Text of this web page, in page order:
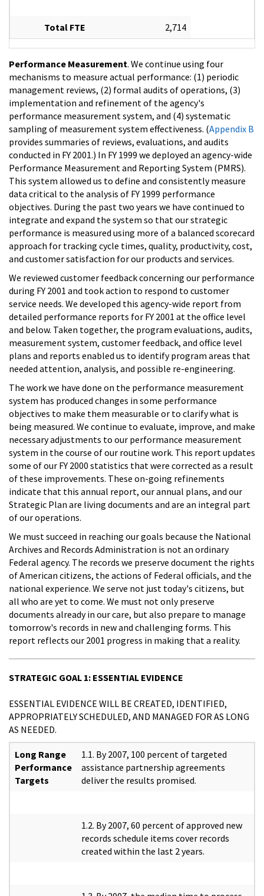
Total FTE 2,714
Performance Measurement. We continue using four
mechanisms to measure actual performance: (1) periodic
management reviews, (2) formal audits of operations, (3)
implementation and refinement of the agency's
performance measurement system, and (4) systematic
sampling of measurement system effectiveness. (Appendix B
provides summaries of reviews, evaluations, and audits
conducted in FY 2001.) In FY 1999 we deployed an agency-wide
Performance Measurement and Reporting System (PMRS).
This system allowed us to define and consistently measure
data critical to the analysis of FY 1999 performance
objectives. During the past two years we have continued to
integrate and expand the system so that our strategic
performance is measured using more of a balanced scorecard
approach for tracking cycle times, quality, productivity, cost,
and customer satisfaction for our products and services.
We reviewed customer feedback concerning our performance
during FY 2001 and took action to respond to customer
service needs. We developed this agency-wide report from
detailed performance reports for FY 2001 at the office level
and below. Taken together, the program evaluations, audits,
measurement system, customer feedback, and office level
plans and reports enabled us to identify program areas that
needed attention, analysis, and possible re-engineering.
The work we have done on the performance measurement
system has produced changes in some performance
objectives to make them measurable or to clarify what is
being measured. We continue to evaluate, improve, and make
necessary adjustments to our performance measurement
system in the course of our routine work. This report updates
some of our FY 2000 statistics that were corrected as a result
of these improvements. These on-going refinements
indicate that this annual report, our annual plans, and our
Strategic Plan are living documents and are an integral part
of our operations.
We must succeed in reaching our goals because the National
Archives and Records Administration is not an ordinary
Federal agency. The records we preserve document the rights
of American citizens, the actions of Federal officials, and the
national experience. We serve not just today's citizens, but
all who are yet to come. We must not only preserve
documents already in our care, but also prepare to manage
tomorrow's records in new and challenging forms. This
report reflects our 2001 progress in making that a reality.
STRATEGIC GOAL 1: ESSENTIAL EVIDENCE
ESSENTIAL EVIDENCE WILL BE CREATED, IDENTIFIED,
APPROPRIATELY SCHEDULED, AND MANAGED FOR AS LONG
AS NEEDED.
Long Range
Performance
Targets
1.1. By 2007, 100 percent of targeted
assistance partnership agreements
deliver the results promised.
1.2. By 2007, 60 percent of approved new
records schedule items cover records
created within the last 2 years.